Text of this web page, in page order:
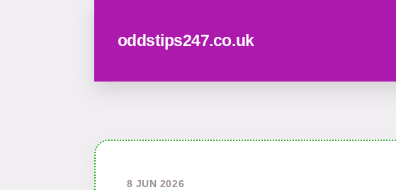
oddstips247.co.uk
8 JUN 2026